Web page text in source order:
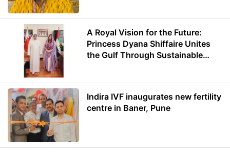
A Royal Vision for the Future:
Princess Dyana Shiffaire Unites
the Gulf Through Sustainable
Indira IVF inaugurates new fertility
centre in Baner, Pune